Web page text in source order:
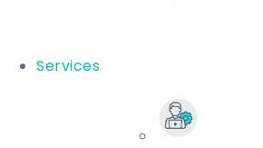
Services